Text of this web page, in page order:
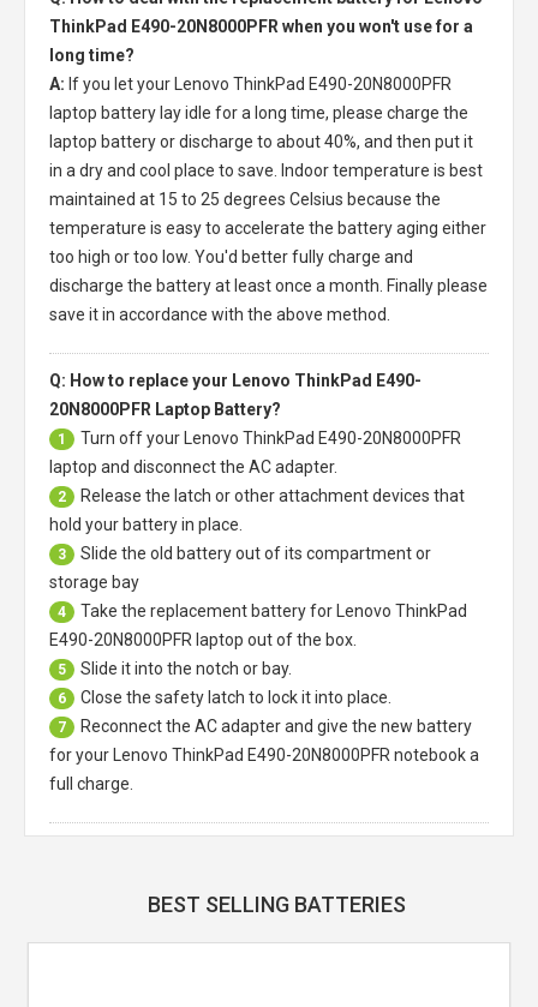
ThinkPad E490-20N8000PFR when you won't use for a
long time?
A: If you let your
Lenovo ThinkPad E490-20N8000PFR
laptop battery lay idle for a long time, please charge the
laptop battery or discharge to about 40%, and then put it
in a dry and cool place to save. Indoor temperature is best
maintained at 15 to 25 degrees Celsius because the
temperature is easy to accelerate the battery aging either
too high or too low. You'd better fully charge and
discharge the battery at least once a month. Finally please
save it in accordance with the above method.
Q: How to replace your Lenovo ThinkPad E490-
20N8000PFR Laptop Battery?
1 Turn off your
Lenovo ThinkPad E490-20N8000PFR
laptop and disconnect the AC adapter.
2
Release the latch or other attachment devices that
hold your battery in place.
3
Slide the old battery out of its compartment or
storage bay
4 Take the replacement battery for
Lenovo ThinkPad
E490-20N8000PFR laptop out of the box.
5 Slide it into the notch or bay.
6 Close the safety latch to lock it into place.
7
Reconnect the AC adapter and give the new battery
for your Lenovo ThinkPad E490-20N8000PFR notebook a
full charge.
BEST SELLING BATTERIES